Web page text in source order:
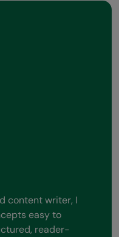
content writer, I
easy to
reader-